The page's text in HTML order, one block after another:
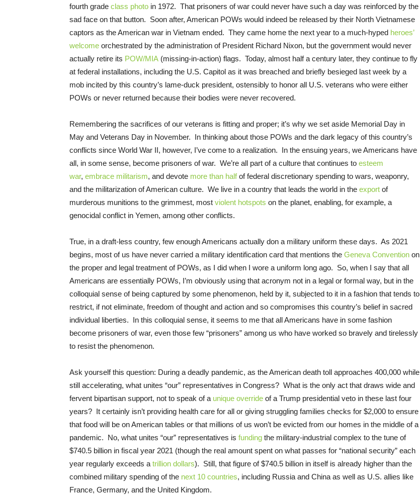
fourth grade class photo in 1972. That prisoners of war could never have such a day was reinforced by the
sad face on that button. Soon after, American POWs would indeed be released by their North Vietnamese
captors as the American war in Vietnam ended. They came home the next year to a much-hyped heroes’
welcome orchestrated by the administration of President Richard Nixon, but the government would never
actually retire its POW/MIA (missing-in-action) flags. Today, almost half a century later, they continue to fly
at federal installations, including the U.S. Capitol as it was breached and briefly besieged last week by a
mob incited by this country’s lame-duck president, ostensibly to honor all U.S. veterans who were either
POWs or never returned because their bodies were never recovered.
Remembering the sacrifices of our veterans is fitting and proper; it’s why we set aside Memorial Day in
May and Veterans Day in November. In thinking about those POWs and the dark legacy of this country’s
conflicts since World War II, however, I’ve come to a realization. In the ensuing years, we Americans have
all, in some sense, become prisoners of war. We’re all part of a culture that continues to esteem
war, embrace militarism, and devote more than halfof federal discretionary spending to wars, weaponry,
and the militarization of American culture. We live in a country that leads the world in the export of
murderous munitions to the grimmest, most violent hotspots on the planet, enabling, for example, a
genocidal conflict in Yemen, among other conflicts.
True, in a draft-less country, few enough Americans actually don a military uniform these days. As 2021
begins, most of us have never carried a military identification card that mentions the Geneva Convention on
the proper and legal treatment of POWs, as I did when I wore a uniform long ago. So, when I say that all
Americans are essentially POWs, I’m obviously using that acronym not in a legal or formal way, but in the
colloquial sense of being captured by some phenomenon, held by it, subjected to it in a fashion that tends to
restrict, if not eliminate, freedom of thought and action and so compromises this country’s belief in sacred
individual liberties. In this colloquial sense, it seems to me that all Americans have in some fashion
become prisoners of war, even those few “prisoners” among us who have worked so bravely and tirelessly
to resist the phenomenon.
Ask yourself this question: During a deadly pandemic, as the American death toll approaches 400,000 while
still accelerating, what unites “our” representatives in Congress? What is the only act that draws wide and
fervent bipartisan support, not to speak of a unique override of a Trump presidential veto in these last four
years? It certainly isn’t providing health care for all or giving struggling families checks for $2,000 to ensure
that food will be on American tables or that millions of us won’t be evicted from our homes in the middle of a
pandemic. No, what unites “our” representatives is funding the military-industrial complex to the tune of
$740.5 billion in fiscal year 2021 (though the real amount spent on what passes for “national security” each
year regularly exceeds a trillion dollars). Still, that figure of $740.5 billion in itself is already higher than the
combined military spending of the next 10 countries, including Russia and China as well as U.S. allies like
France, Germany, and the United Kingdom.